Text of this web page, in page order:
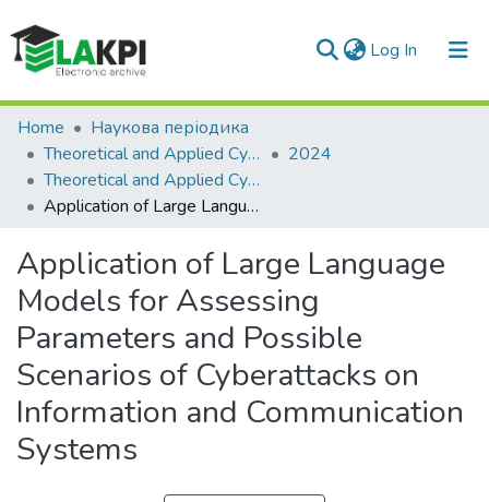
Log In (current)
Communities & Collections
All of DSpace
Statistics
Home
Наукова періодика
Theoretical and Applied Cybersecurity
2024
Theoretical and Applied Cybersecurity: scientific journal, Vol. 6, No. 1
Application of Large Language Models for Assessing Parameters and Possible Scenarios of Cyberattacks on Information and Communication Systems
Application of Large Language
Models for Assessing
Parameters and Possible
Scenarios of Cyberattacks on
Information and Communication
Systems